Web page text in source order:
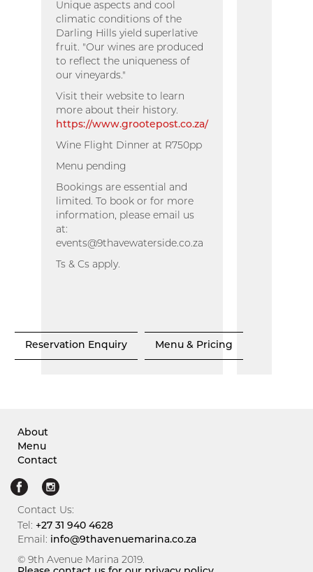
Unique aspects and cool
climatic conditions of the
Darling Hills yield superlative
fruit. "Our wines are produced
to reflect the uniqueness of
our vineyards."
Visit their website to learn
more about their history.
https://www.grootepost.co.za/
Wine Flight Dinner at R750pp
Menu pending
Bookings are essential and
limited. To book or for more
information, please email us
at:
events@9thavewaterside.co.za
Ts & Cs apply.
Reservation Enquiry Menu & Pricing
About
Menu
Contact
Contact Us:
Tel: +27 31 940 4628
Email: info@9thavenuemarina.co.za
© 9th Avenue Marina 2019.